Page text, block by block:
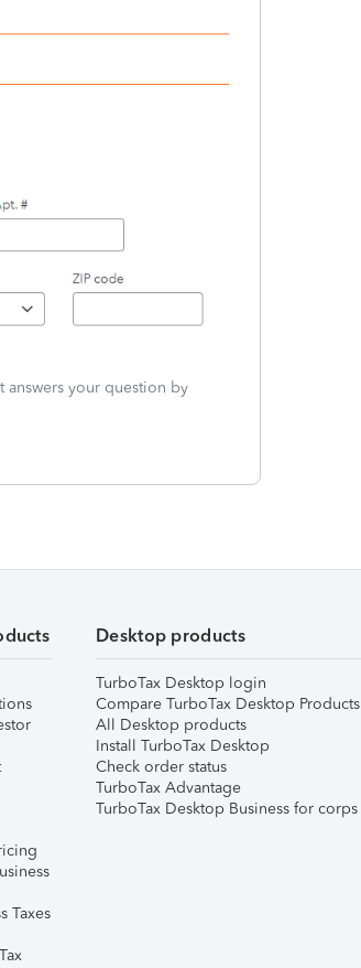
answers your question by
Taxes
Desktop products
TurboTax Desktop login
Compare TurboTax Desktop Products
All Desktop products
Install TurboTax Desktop
Check order status
TurboTax Advantage
TurboTax Desktop Business for corps